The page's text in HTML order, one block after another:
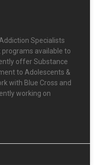
Specialists
available to
offer Substance
to Adolescents &
with Blue Cross and
working on